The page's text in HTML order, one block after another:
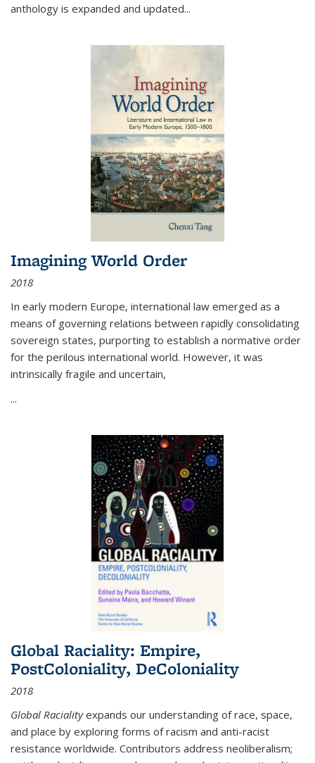
anthology is expanded and updated...
Imagining World Order
2018
In early modern Europe, international law emerged as a
means of governing relations between rapidly consolidating
sovereign states, purporting to establish a normative order
for the perilous international world. However, it was
intrinsically fragile and uncertain,
...
Global Raciality: Empire,
PostColoniality, DeColoniality
2018
Global Racialityexpands our understanding of race, space,
and place by exploring forms of racism and anti-racist
resistance worldwide. Contributors address neoliberalism;